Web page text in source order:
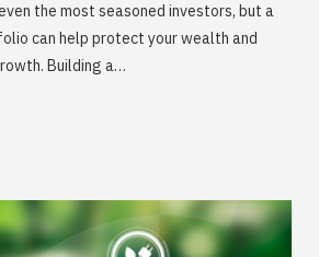
the most seasoned investors, but a
can help protect your wealth and
Building a…